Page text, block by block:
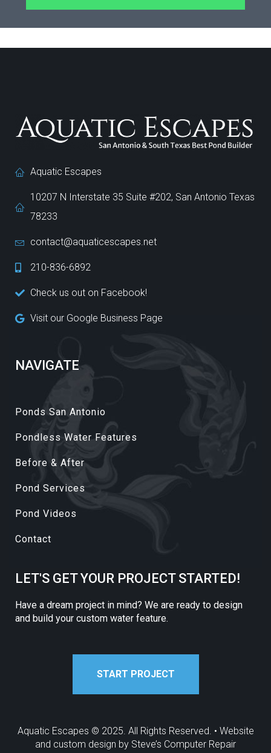
Aquatic Escapes
10207 N Interstate 35 Suite #202, San Antonio Texas
78233
contact@aquaticescapes.net
210-836-6892
Check us out on Facebook!
Visit our Google Business Page
NAVIGATE
Ponds San Antonio
Pondless Water Features
Before & After
Pond Services
Pond Videos
Contact
LET'S GET YOUR PROJECT STARTED!
Have a dream project in mind? We are ready to design
and build your custom water feature.
START PROJECT
Aquatic Escapes © 2025. All Rights Reserved. • Website
and custom design by Steve’s Computer Repair